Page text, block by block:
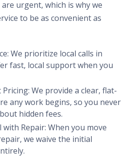
urgent, which is why we
to be as convenient as
We prioritize local calls in
fast, local support when you
We provide a clear, flat-
any work begins, so you never
hidden fees.
with Repair: When you move
we waive the initial